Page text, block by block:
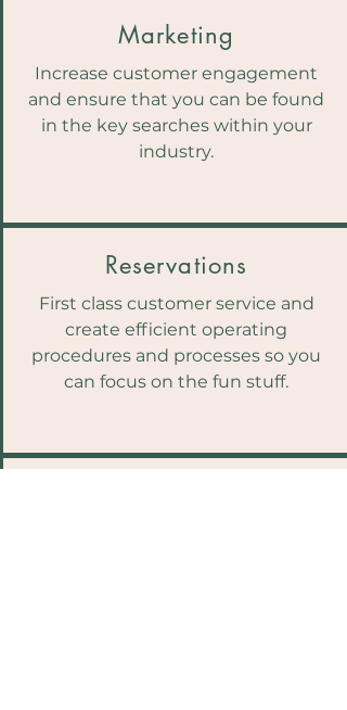
Marketing
Increase customer engagement
and ensure that you can be found
in the key searches within your
industry.
Reservations
First class customer service and
create efficient operating
procedures and processes so you
can focus on the fun stuff.